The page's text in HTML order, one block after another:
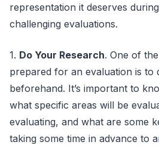
representation it deserves
challenging evaluations.
1. Do Your Research. One of
prepared for an evaluation is to
beforehand. It’s important to
what specific areas will be
evaluating, and what are some
taking some time in advance to